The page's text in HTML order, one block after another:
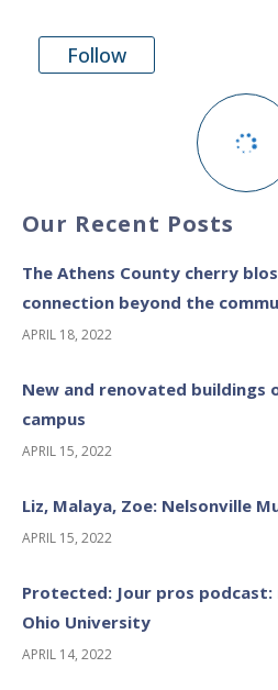
Follow
Our Recent Posts
The Athens County cherry
connection beyond the
APRIL 18, 2022
New and renovated buildings
campus
APRIL 15, 2022
Liz, Malaya, Zoe: Nelsonville
APRIL 15, 2022
Protected: Jour pros
Ohio University
APRIL 14, 2022